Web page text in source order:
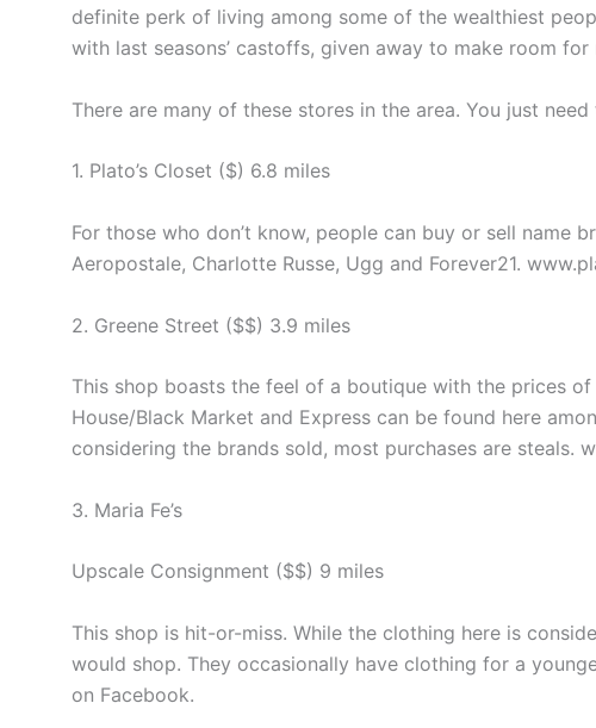
definite perk of living among some of the wealthiest
with last seasons’ castoffs, given away to make room for
There are many of these stores in the area. You just
1. Plato’s Closet ($) 6.8 miles
For those who don’t know, people can buy or sell name
Aeropostale, Charlotte Russe, Ugg and Forever21.
2. Greene Street ($$) 3.9 miles
This shop boasts the feel of a boutique with the prices
House/Black Market and Express can be found here
considering the brands sold, most purchases are steals.
3. Maria Fe’s
Upscale Consignment ($$) 9 miles
This shop is hit-or-miss. While the clothing here is
would shop. They occasionally have clothing for a
on Facebook.